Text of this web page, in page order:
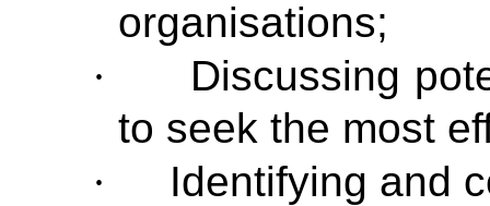
organisations;
·
Discussing
to seek the most
·
Identifying and